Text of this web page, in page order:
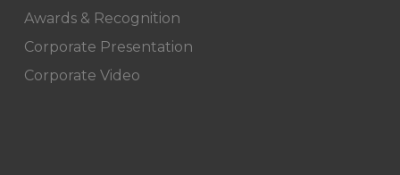
Awards & Recognition
Corporate Presentation
Corporate Video